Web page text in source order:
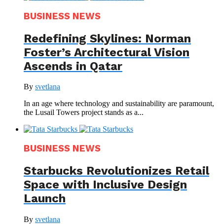
BUSINESS NEWS
Redefining Skylines: Norman
Foster’s Architectural Vision
Ascends in Qatar
By svetlana
In an age where technology and sustainability are paramount,
the Lusail Towers project stands as a...
BUSINESS NEWS
Starbucks Revolutionizes Retail
Space with Inclusive Design
Launch
By svetlana